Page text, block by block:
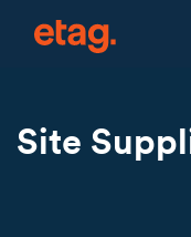
Site